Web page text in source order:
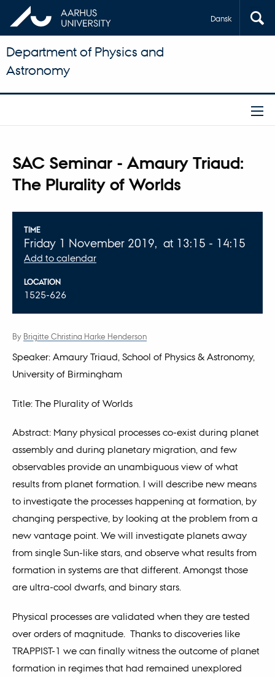
Dansk
Department of Physics and
Astronomy
SAC Seminar - Amaury Triaud:
The Plurality of Worlds
Info about event
TIME
Friday 1 November 2019, at 13:15 - 14:15
Add to calendar
LOCATION
1525-626
By Brigitte Christina Harke Henderson
Speaker: Amaury Triaud, School of Physics & Astronomy,
University of Birmingham
Title: The Plurality of Worlds
Abstract: Many physical processes co-exist during planet
assembly and during planetary migration, and few
observables provide an unambiguous view of what
results from planet formation. I will describe new means
to investigate the processes happening at formation, by
changing perspective, by looking at the problem from a
new vantage point. We will investigate planets away
from single Sun-like stars, and observe what results from
formation in systems are that different. Amongst those
are ultra-cool dwarfs, and binary stars.
Physical processes are validated when they are tested
over orders of magnitude. Thanks to discoveries like
TRAPPIST-1 we can finally witness the outcome of planet
formation in regimes that had remained unexplored